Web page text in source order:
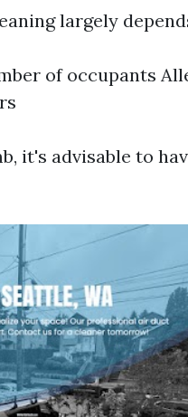
largely
of occupants
it's advisable to